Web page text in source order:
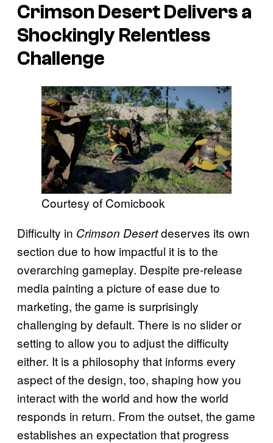
Crimson Desert Delivers a
Shockingly Relentless
Challenge
Courtesy of Comicbook
Difficulty in Crimson Desertdeserves its own
section due to how impactful it is to the
overarching gameplay. Despite pre-release
media painting a picture of ease due to
marketing, the game is surprisingly
challenging by default. There is no slider or
setting to allow you to adjust the difficulty
either. It is a philosophy that informs every
aspect of the design, too, shaping how you
interact with the world and how the world
responds in return. From the outset, the game
establishes an expectation that progress